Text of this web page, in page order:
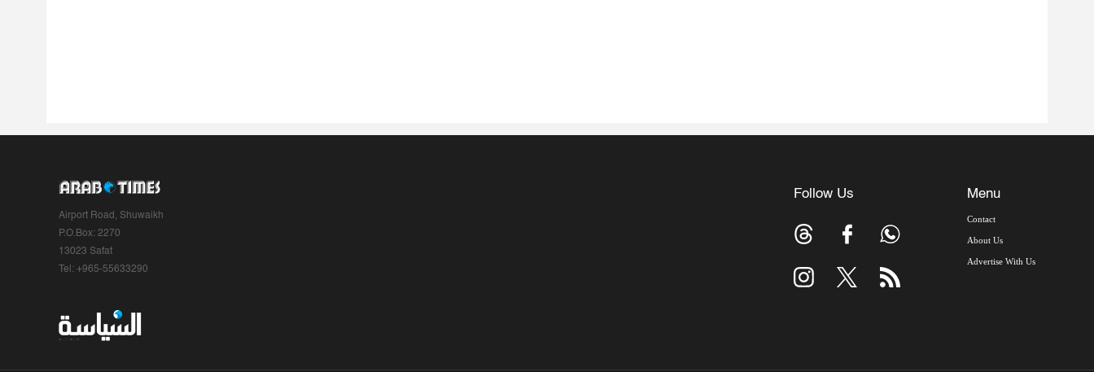
Airport Road, Shuwaikh
P.O.Box: 2270
13023 Safat
Tel: +965-55633290
Follow Us Menu
Contact
About Us
Advertise With Us